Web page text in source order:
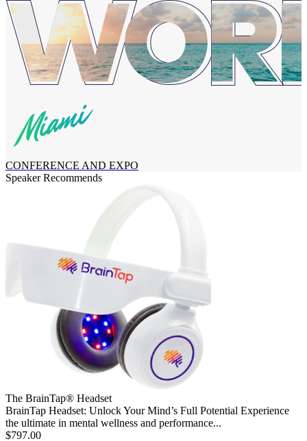
CONFERENCE AND EXPO
Speaker Recommends
The BrainTap® Headset
BrainTap Headset: Unlock Your Mind’s Full Potential Experience
the ultimate in mental wellness and performance...
$797.00